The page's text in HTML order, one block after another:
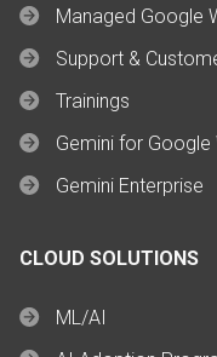
Managed Google
Support &
Trainings
Gemini for
Gemini Enterprise
CLOUD SOLUTIONS
ML/AI